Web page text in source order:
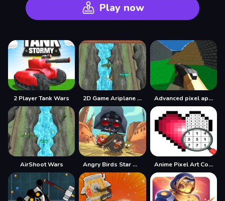
Play now
2 Player Tank Wars 2D Game Ariplane Wars 1942 Advanced pixel apocalypse 3 2022
AirShoot Wars Angry Birds Star Wars Coloring Anime Pixel Art Color By Number